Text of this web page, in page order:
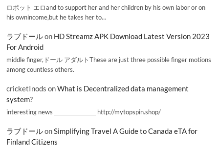
ロボット エロand to support her and her children by his own labor or on
his ownincome,but he takes her to…
ラブドールon HD Streamz APK Download Latest Version 2023
For Android
middle finger,ドール アダルトThese are just three possible finger motions
among countless others.
cricketInods onWhat is Decentralized data management
system?
interesting news _________________ http://mytopspin.shop/
ラブドールonSimplifying Travel A Guide to Canada eTA for
Finland Citizens